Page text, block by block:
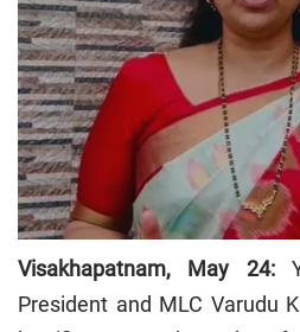
Visakhapatnam, May 24:
President and MLC Varudu